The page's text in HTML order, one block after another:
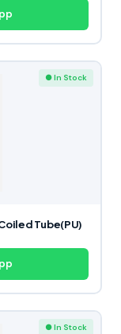
● In Stock
Tube(PU)
● In Stock